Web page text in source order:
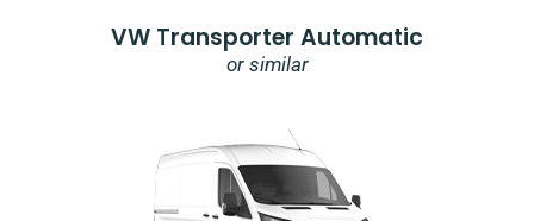
VW Transporter Automatic
or similar